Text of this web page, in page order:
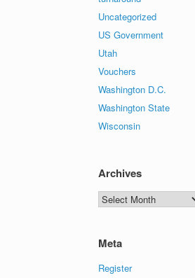
Uncategorized
US Government
Utah
Vouchers
Washington D.C.
Washington State
Wisconsin
Archives
Archives
Meta
Register